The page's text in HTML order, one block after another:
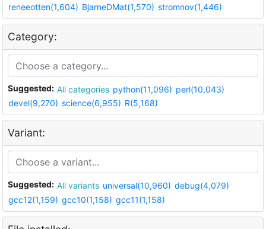
reneeotten(1,604) BjarneDMat(1,570) stromnov(1,446)
Category:
Suggested: All categories python(11,096) perl(10,043)
devel(9,270) science(6,955) R(5,168)
Variant:
Suggested: All variants universal(10,960) debug(4,079)
gcc12(1,159) gcc10(1,158) gcc11(1,158)